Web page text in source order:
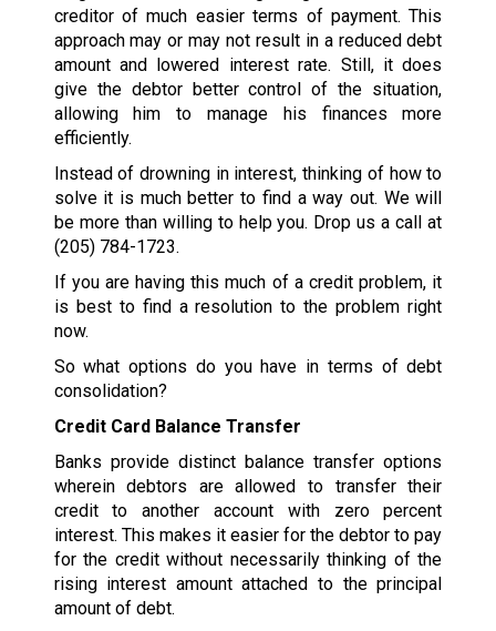
creditor of much easier terms of payment. This
approach may or may not result in a reduced debt
amount and lowered interest rate. Still, it does
give the debtor better control of the situation,
allowing him to manage his finances more
efficiently.
Instead of drowning in interest, thinking of how to
solve it is much better to find a way out. We will
be more than willing to help you. Drop us a call at
(205) 784-1723.
If you are having this much of a credit problem, it
is best to find a resolution to the problem right
now.
So what options do you have in terms of debt
consolidation?
Credit Card Balance Transfer
Banks provide distinct balance transfer options
wherein debtors are allowed to transfer their
credit to another account with zero percent
interest. This makes it easier for the debtor to pay
for the credit without necessarily thinking of the
rising interest amount attached to the principal
amount of debt.